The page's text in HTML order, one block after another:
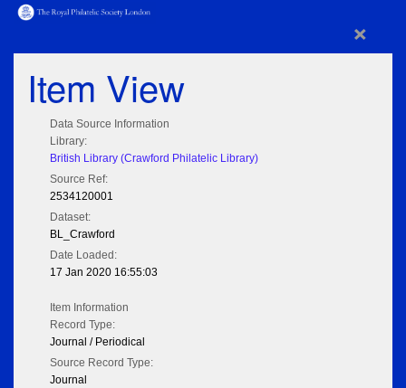
×
Item View
Data Source Information
Library:
British Library (Crawford Philatelic Library)
Source Ref:
2534120001
Dataset:
BL_Crawford
Date Loaded:
17 Jan 2020 16:55:03
Item Information
Record Type:
Journal / Periodical
Source Record Type:
Journal